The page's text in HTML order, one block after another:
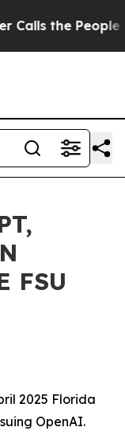
People
FSU
2025 Florida
OpenAI.